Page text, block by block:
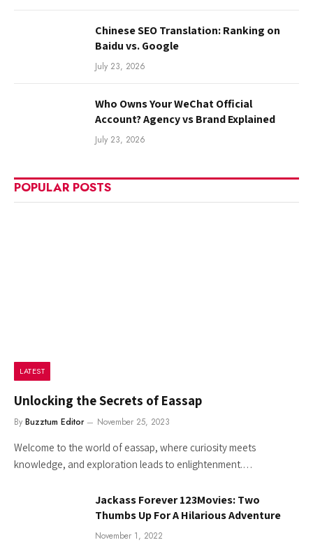
Chinese SEO Translation: Ranking on
Baidu vs. Google
July 23, 2026
Who Owns Your WeChat Official
Account? Agency vs Brand Explained
July 23, 2026
POPULAR POSTS
LATEST
Unlocking the Secrets of Eassap
By Buzztum Editor November 25, 2023
Welcome to the world of eassap, where curiosity meets
knowledge, and exploration leads to enlightenment.…
Jackass Forever 123Movies: Two
Thumbs Up For A Hilarious Adventure
November 1, 2022